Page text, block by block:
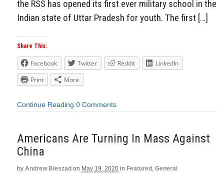
the RSS has opened its first ever military school in the
Indian state of Uttar Pradesh for youth. The first […]
Share This:
Facebook Twitter Reddit
LinkedIn
Print
More
Continue Reading 0 Comments
Americans Are Turning In Mass Against
China
by Andrew Bieszad on May 19, 2020 in Featured , General